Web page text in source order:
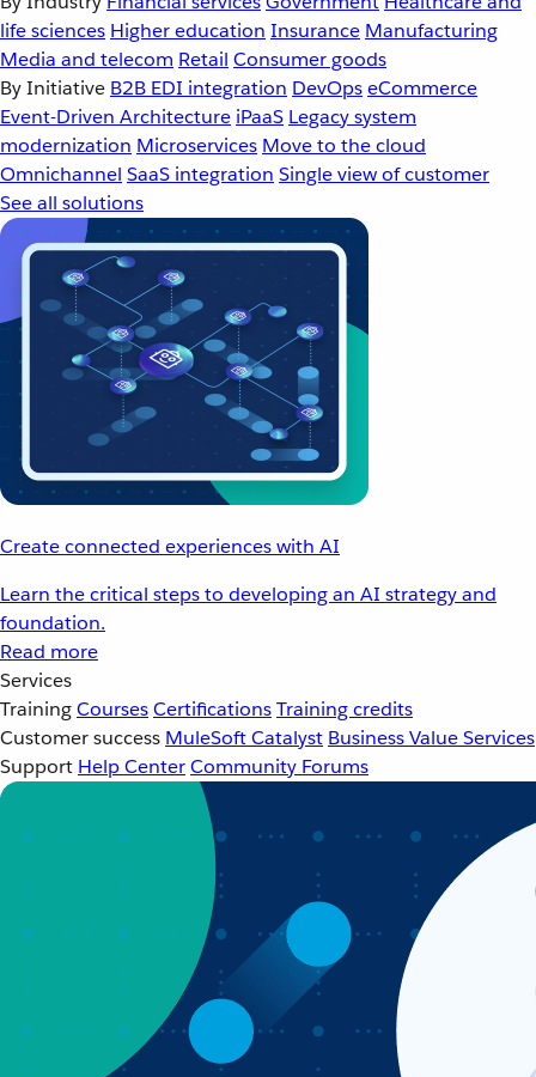
life sciences Higher education Insurance Manufacturing
Media and telecom Retail Consumer goods
By Initiative B2B EDI integration DevOpseCommerce
Event-Driven Architecture iPaaS Legacy system
modernization Microservices Move to the cloud
Omnichannel SaaS integration Single view of customer
See all solutions
Create connected experiences with AI
Learn the critical steps to developing an AI strategy and
foundation.
Read more
Services
TrainingCoursesCertificationsTraining credits
Customer success MuleSoft Catalyst Business Value Services
Support Help CenterCommunity Forums